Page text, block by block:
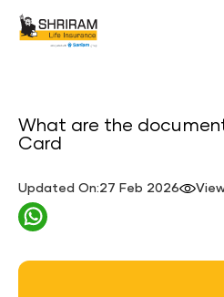
What are the
Card
Updated On:27 Feb 2026